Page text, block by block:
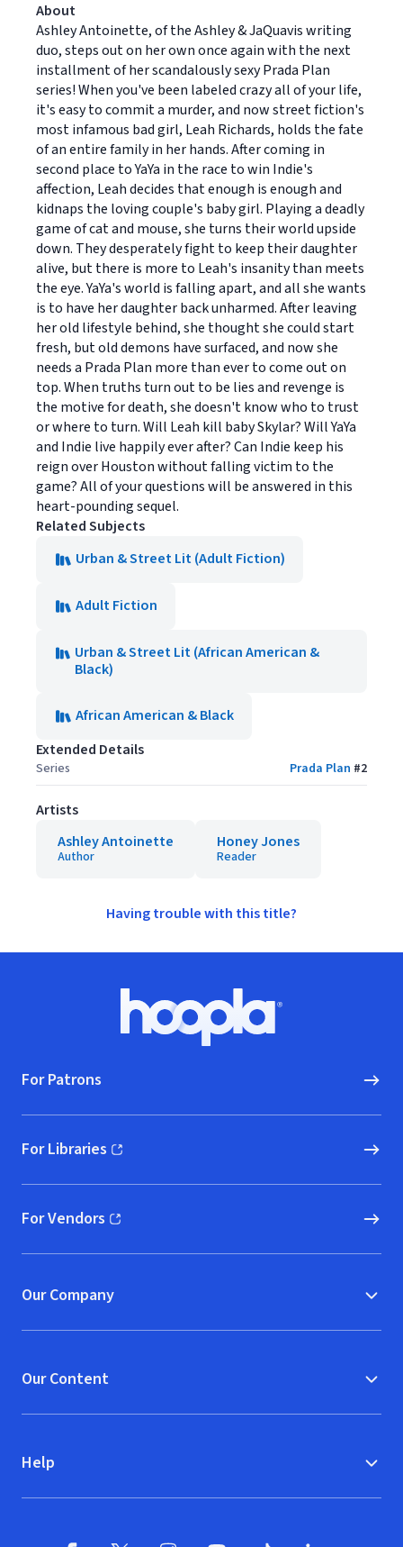
About
Ashley Antoinette, of the Ashley & JaQuavis writing
duo, steps out on her own once again with the next
installment of her scandalously sexy Prada Plan
series! When you've been labeled crazy all of your life,
it's easy to commit a murder, and now street fiction's
most infamous bad girl, Leah Richards, holds the fate
of an entire family in her hands. After coming in
second place to YaYa in the race to win Indie's
affection, Leah decides that enough is enough and
kidnaps the loving couple's baby girl. Playing a deadly
game of cat and mouse, she turns their world upside
down. They desperately fight to keep their daughter
alive, but there is more to Leah's insanity than meets
the eye. YaYa's world is falling apart, and all she wants
is to have her daughter back unharmed. After leaving
her old lifestyle behind, she thought she could start
fresh, but old demons have surfaced, and now she
needs a Prada Plan more than ever to come out on
top. When truths turn out to be lies and revenge is
the motive for death, she doesn't know who to trust
or where to turn. Will Leah kill baby Skylar? Will YaYa
and Indie live happily ever after? Can Indie keep his
reign over Houston without falling victim to the
game? All of your questions will be answered in this
heart-pounding sequel.
Related Subjects
Urban & Street Lit (Adult Fiction)
Adult Fiction
Urban & Street Lit (African American &
Black)
African American & Black
Extended Details
Series Prada Plan #2
Artists
Ashley Antoinette
Author
Honey Jones
Reader
Having trouble with this title?
Hoopla logo, Go to homepage
For Patrons
For Libraries
(opens in new window)
For Vendors
(opens in new window)
Our Company
Our Content
Help